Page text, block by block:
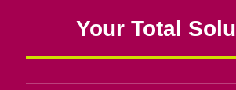
Your Total